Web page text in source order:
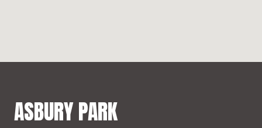
ASBURY PARK